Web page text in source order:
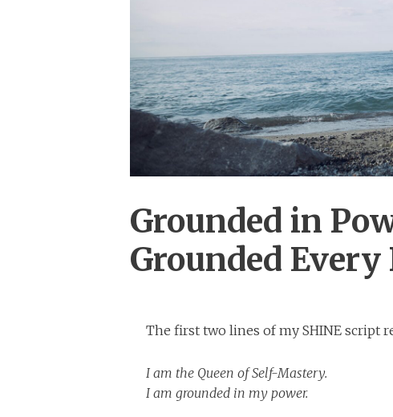
Grounded in
Grounded Every
The first two lines of my SHINE script
I am the Queen of Self-Mastery.
I am grounded in my power.